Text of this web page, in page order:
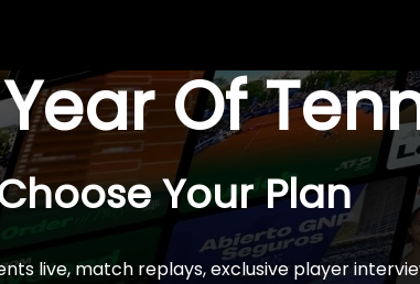
Of
Your Plan
live, match replays, exclusive player